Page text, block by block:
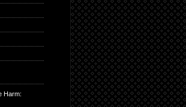
Harm: